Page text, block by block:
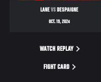
LANEVSDESPAIGNE
OCT. 19, 2024
WATCH REPLAY
FIGHT CARD